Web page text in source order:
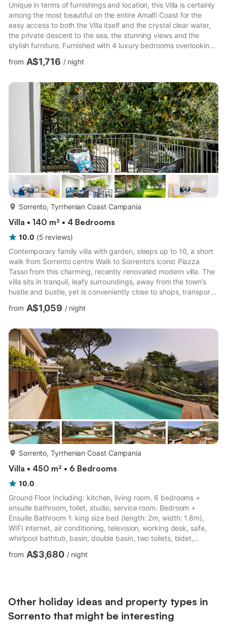
Unique in terms of furnishings and location, this Villa is certainly
among the most beautiful on the entire Amalfi Coast for the
easy access to both the Villa itself and the crystal clear water,
the private descent to the sea, the stunning views and the
stylish furniture. Furnished with 4 luxury bedrooms overlooking
the blue sea of Sorrento and complete with solarium & dock,
panoramic terraces and lush gardens, the Villa can
seafront Villa with access to the sea nestled among some of the
most beautiful bays in Sorrento, is immersed ...
from A$1,716 / night
Sorrento, Tyrrhenian Coast Campania
Villa • 140 m² • 4 Bedrooms
10.0 (5 reviews)
Contemporary family villa with garden, sleeps up to 10, a short
walk from Sorrento centre Walk to Sorrento's iconic Piazza
Tasso from this charming, recently renovated modern villa. The
villa sits in tranquil, leafy surroundings, away from the town’s
hustle and bustle, yet is conveniently close to shops, transport,
and many of the resort’s main attractions. Set within 1500m² of
grounds, the villa overlooks a pretty, walled garden dotted with
children. A separate, paved section of the garden, set beneath
a pergola and shaded by b...
from A$1,059 / night
Sorrento, Tyrrhenian Coast Campania
Villa • 450 m² • 6 Bedrooms
10.0
Ground Floor Including: kitchen, living room, 6 bedrooms +
ensuite bathroom, toilet, studio, service room. Bedroom +
Ensuite Bathroom 1: king size bed (length: 2m, width: 1.8m),
WIFI internet, air conditioning, television, working desk, safe,
whirlpool bathtub, basin, double basin, two toilets, bidet,
shower, hairdryer, smoke detector, exit to the terrace. Bedroom
+ Ensuite Bathroom 2: king size bed (length: 2m, width: 1.8m),
from A$3,680 / night
Other holiday ideas and property types in
Sorrento that might be interesting